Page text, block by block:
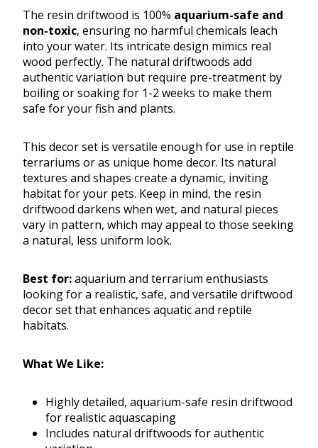
The resin driftwood is 100% aquarium-safe and
non-toxic, ensuring no harmful chemicals leach
into your water. Its intricate design mimics real
wood perfectly. The natural driftwoods add
authentic variation but require pre-treatment by
boiling or soaking for 1-2 weeks to make them
safe for your fish and plants.
This decor set is versatile enough for use in reptile
terrariums or as unique home decor. Its natural
textures and shapes create a dynamic, inviting
habitat for your pets. Keep in mind, the resin
driftwood darkens when wet, and natural pieces
vary in pattern, which may appeal to those seeking
a natural, less uniform look.
Best for:aquarium and terrarium enthusiasts
looking for a realistic, safe, and versatile driftwood
decor set that enhances aquatic and reptile
habitats.
What We Like:
Highly detailed, aquarium-safe resin driftwood
for realistic aquascaping
Includes natural driftwoods for authentic